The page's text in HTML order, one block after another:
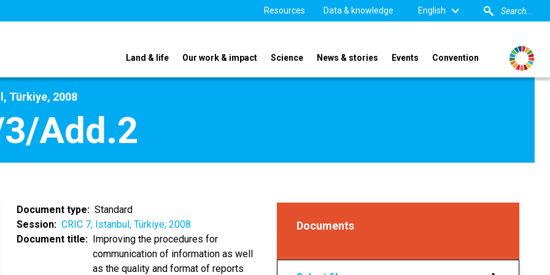
Resources Data & knowledge English
Land & life Our work & impact Science News & stories Events Convention
Türkiye, 2008
Add.2
Document type
Standard
Session
CRIC 7, Istanbul, Türkiye, 2008
Document title
Improving the procedures for
communication of information as well
as the quality and format of reports
Documents